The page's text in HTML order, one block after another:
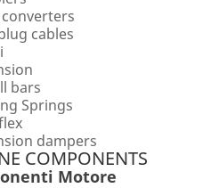
cables
bars
Springs
dampers
COMPONENTS
Motore